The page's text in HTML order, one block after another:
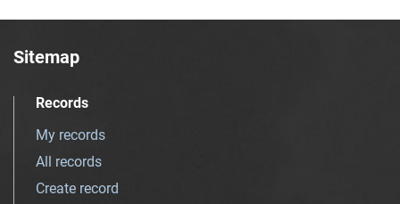
Sitemap
Records
My records
All records
Create record